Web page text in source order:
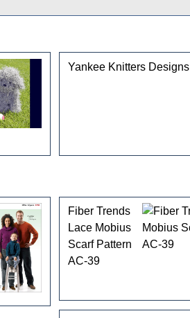
Yankee Knitters Designs
Fiber Trends
Lace Mobius
Scarf Pattern
AC-39